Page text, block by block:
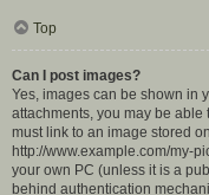
Top
Can I post images?
Yes, images can be shown in
attachments, you may be
must link to an image stored
http://www.example.com/my-
your own PC (unless it is a
behind authentication